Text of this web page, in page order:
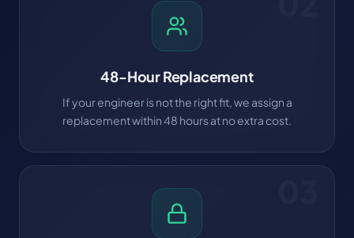
48-Hour Replacement
If your engineer is not the right fit, we assign a
replacement within 48 hours at no extra cost.